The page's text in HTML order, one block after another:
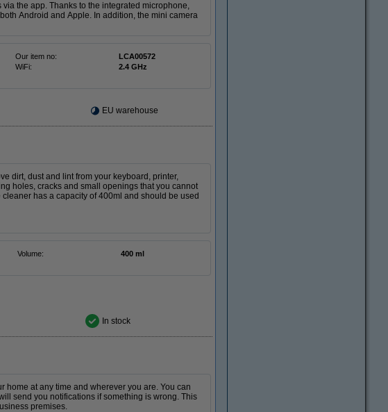
the app. Thanks to the integrated microphone,
Android and Apple. In addition, the mini camera
Our item no:
LCA00572
WiFi:
2.4 GHz
EU warehouse
dirt, dust and lint from your keyboard, printer,
holes, cracks and small openings that you cannot
has a capacity of 400ml and should be used
Volume:
400 ml
In stock
home at any time and wherever you are. You can
send you notifications if something is wrong. This
premises.